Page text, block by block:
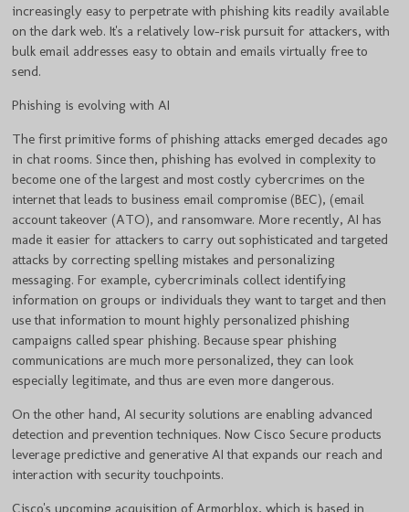
increasingly easy to perpetrate with phishing kits readily available
on the dark web. It's a relatively low-risk pursuit for attackers, with
bulk email addresses easy to obtain and emails virtually free to
send.
Phishing is evolving with AI
The first primitive forms of phishing attacks emerged decades ago
in chat rooms. Since then, phishing has evolved in complexity to
become one of the largest and most costly cybercrimes on the
internet that leads to business email compromise (BEC), (email
account takeover (ATO), and ransomware. More recently, AI has
made it easier for attackers to carry out sophisticated and targeted
attacks by correcting spelling mistakes and personalizing
messaging. For example, cybercriminals collect identifying
information on groups or individuals they want to target and then
use that information to mount highly personalized phishing
campaigns called spear phishing. Because spear phishing
communications are much more personalized, they can look
especially legitimate, and thus are even more dangerous.
On the other hand, AI security solutions are enabling advanced
detection and prevention techniques. Now Cisco Secure products
leverage predictive and generative AI that expands our reach and
interaction with security touchpoints.
Cisco's upcoming acquisition of Armorblox, which is based in